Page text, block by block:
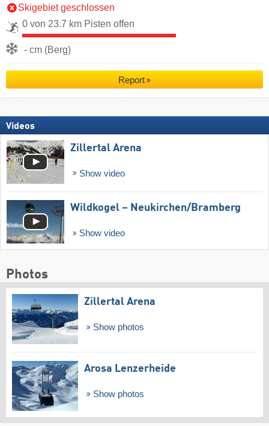
Skigebiet geschlossen
0 von 23.7 km Pisten offen
- cm (Berg)
Report
Videos
Zillertal Arena
Show video
Wildkogel – Neukirchen/​Bramberg
Show video
Photos
Zillertal Arena
Show photos
Arosa Lenzerheide
Show photos